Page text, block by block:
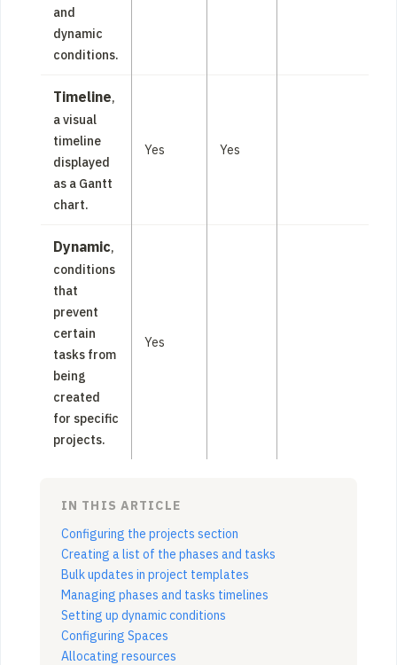
and
dynamic
conditions.
Timeline,
a visual
timeline
displayed
as a Gantt
chart.
Yes Yes
Dynamic,
conditions
that
prevent
certain
tasks from
being
created
for specific
projects.
Yes
IN THIS ARTICLE
Configuring the projects section
Creating a list of the phases and tasks
Bulk updates in project templates
Managing phases and tasks timelines
Setting up dynamic conditions
Configuring Spaces
Allocating resources